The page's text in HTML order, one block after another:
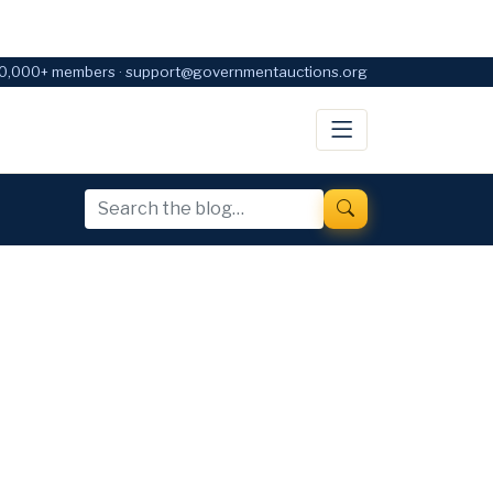
members · support@governmentauctions.org